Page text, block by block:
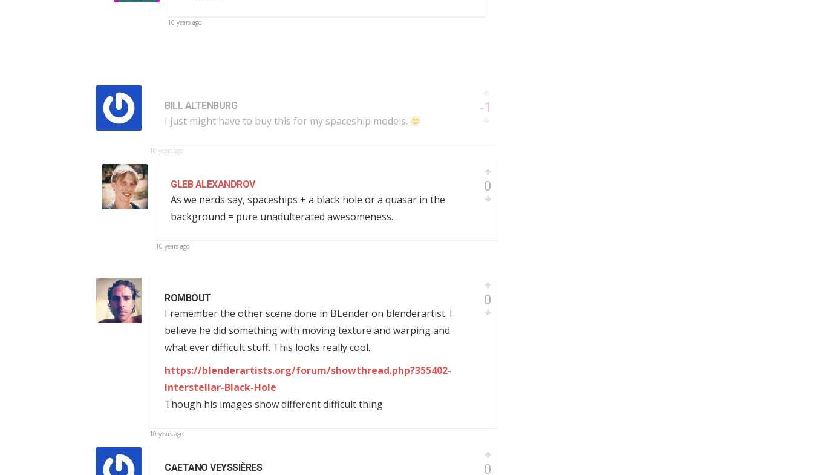
10 years ago
BILL ALTENBURG
I just might have to buy this for my spaceship models.
-1
10 years ago
GLEB ALEXANDROV
As we nerds say, spaceships + a black hole or a quasar in the
background = pure unadulterated awesomeness.
0
10 years ago
ROMBOUT
I remember the other scene done in BLender on blenderartist. I
believe he did something with moving texture and warping and
what ever difficult stuff. This looks really cool.
https://blenderartists.org/forum/showthread.php?355402-
Interstellar-Black-Hole
Though his images show different difficult thing
0
10 years ago
CAETANO VEYSSIÈRES 0